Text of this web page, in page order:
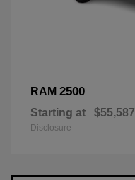
RAM 2500
Starting at $55,587
Disclosure